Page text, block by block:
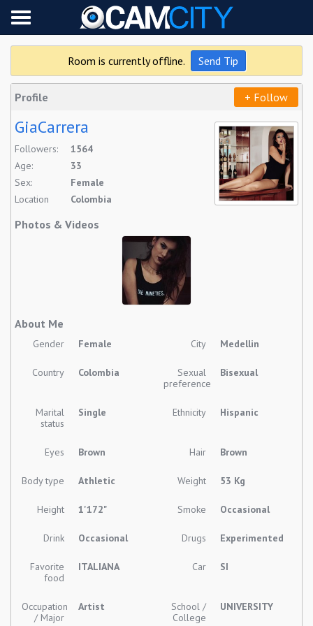
Live on cam
Followed (0/0)
Settings
Room is currently offline. Send Tip
Profile + Follow
GiaCarrera
Followers:
1564
Age:
33
Sex:
Female
Location
Colombia
Photos & Videos
About Me
Gender Female City Medellin
Country Colombia
Sexual
preference
Bisexual
Marital
status
Single Ethnicity Hispanic
Eyes Brown Hair Brown
Body type Athletic Weight 53 Kg
Height 1'172" Smoke Occasional
Drink Occasional Drugs Experimented
Favorite
food
ITALIANA Car SI
Occupation
/ Major
Artist
School /
College
UNIVERSITY